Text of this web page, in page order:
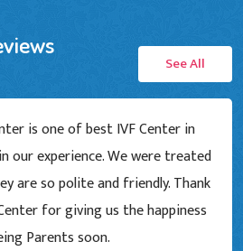
See All
is one of best IVF Center in
our experience. We were treated
are so polite and friendly. Thank
for giving us the happiness
Parents soon.